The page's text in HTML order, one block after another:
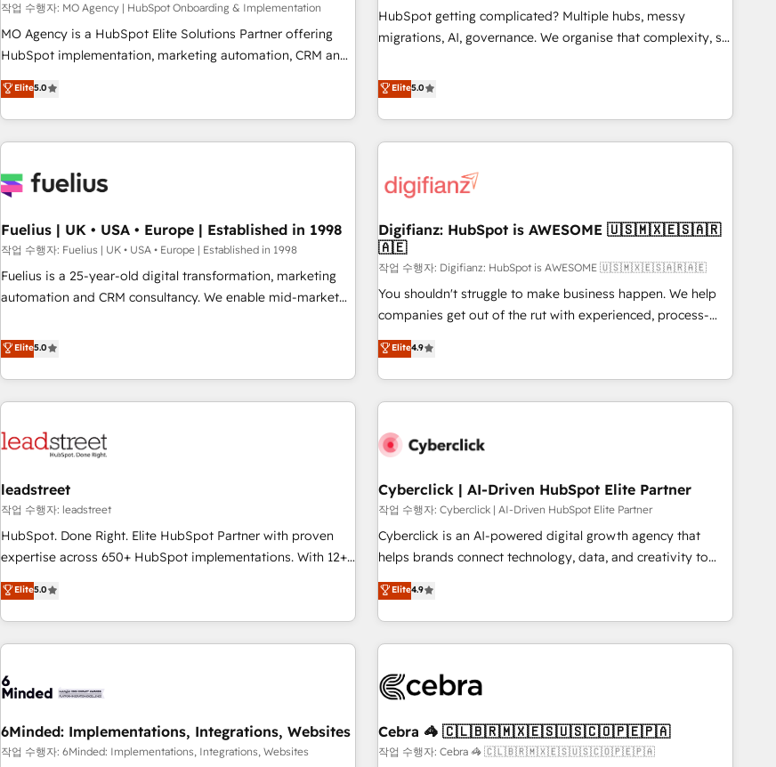
undisputed leader. 🔹 BOOST: Optimize your digital
transformation process A methodology designed to
implement HubSpot effectively and optimize your digital
rating of 4.9/5 and a proven track record of business
transformation, our growth-first approach has helped
seamless integration of the CRM platform into your digital
ecosystem. Would you like support in deploying your
we are part of the most certified Canadian agencies, and we
both hold Onboarding Accreditations. Based in Canada
작업 수행자: MO Agency | HubSpot Onboarding & Implementation
MO Agency is a HubSpot Elite Solutions Partner offering
HubSpot implementation, marketing automation, CRM and
RevOps consulting, B2B SEO, paid media, content
marketing, AEO and GEO (AI search optimisation), and
HubSpot Content Hub and WordPress development. We
work with enterprise and growth-led companies across
industrial sectors. Offices in Johannesburg, Cape Town,
delivered. AI visibility coverage across ChatGPT, Claude,
Perplexity, Gemini and Google AI Overviews. HubSpot
Impact Award - Customer First HubSpot Impact Award -
Integrations Innovation HubSpot Impact Award - Platform
certifications and accreditations with HubSpot.
Elite5.0
HubSpot getting complicated? Multiple hubs, messy
migrations, AI, governance. We organise that complexity, so
Profile! We help with: • CRM implementation, reports,
workflows, and team training • CRM migration from
Salesforce, Pipedrive, Dynamics and others • Technical
projects including custom API integrations • AI governance
'Elite' team of 12 • 150+ clients across Sales Hub, Marketing
ISO 9001:2015, and ISO 42001:2023 certified - the AI
management standard • GuardHub: our AI governance
framework, built on ISO 42001 Ready for the next step?
Click the 👈 '𝗖𝗼𝗻𝘁𝗮𝗰𝘁 𝗯𝘂𝘀𝗶𝗻𝗲𝘀𝘀' button to get in touch
(𝘸𝘦'𝘳𝘦 𝘴𝘶𝘱𝘦𝘳 𝘳𝘦𝘴𝘱𝘰𝘯𝘴𝘪𝘷𝘦)
Elite5.0
Fuelius | UK • USA • Europe | Established in 1998
작업 수행자: Fuelius | UK • USA • Europe | Established in 1998
Fuelius is a 25-year-old digital transformation, marketing
automation and CRM consultancy. We enable mid-market
and fuel their growth. We modernise platforms, streamline
operations that are causing inefficiencies, improve
customer experiences, integrate systems, and supercharge
revenue operations Key services: • CRM Implementation •
Development • RevOps & Sales Consulting • Marketing
HubSpot agencies ⚙️ The strongest technical ability and
integration capabilities 💼 Consultative, long-term partners
who will embed ourselves into your business, processes
and systems 🏢 We specialise in working with mid-market
those with complex use cases 🏆 CRM Implementation,
Platform Enablement, Custom Integration and Onboarding
Elite5.0
Digifianz: HubSpot is AWESOME 🇺🇸🇲🇽🇪🇸🇦🇷
🇦🇪
작업 수행자: Digifianz: HubSpot is AWESOME 🇺🇸🇲🇽🇪🇸🇦🇷🇦🇪
You shouldn't struggle to make business happen. We help
companies get out of the rut with experienced, process-
oriented teams implementing HubSpot Marketing, Sales,
Service, CMS and Operations Hub, so selling and actually
engaging with your customers feels easy and pain-free. We
are a top ranked HubSpot Elite Partner, winner of Rookie of
HubSpot Reviews and 4.9/5 rating in Clutch Reviews.
home improvement & construction, branding and
commercialization, real estate, health, education, SaaS,
Software Dev & IT and consulting, make the most out of
their HubSpot experience operating in the United States,
super fan: make HubSpot an experience you LOVE!
Elite4.9
leadstreet
작업 수행자: leadstreet
HubSpot. Done Right. Elite HubSpot Partner with proven
expertise across 650+ HubSpot implementations. With 12+
years of HubSpot experience, we help you use the HubSpot
platform to its fullest capacity, improve your current
HubSpot website, or build your new one.
Elite5.0
Cyberclick | AI-Driven HubSpot Elite Partner
작업 수행자: Cyberclick | AI-Driven HubSpot Elite Partner
Cyberclick is an AI-powered digital growth agency that
helps brands connect technology, data, and creativity to
achieve measurable results. Founded in Barcelona and
operating across Spain, LATAM, and the UK, we support
global companies in building smarter marketing, sales, and
customer success strategies. As the only HubSpot Elite
insight with intelligent automation to drive sustainable
simplify complexity, boost performance, and turn
innovation into real impact. 🌍 Highlights • HubSpot Partner
Elite4.9
6Minded: Implementations, Integrations, Websites
작업 수행자: 6Minded: Implementations, Integrations, Websites
Cebra 🦓 🇨🇱🇧🇷🇲🇽🇪🇸🇺🇸🇨🇴🇵🇪🇵🇦
작업 수행자: Cebra 🦓 🇨🇱🇧🇷🇲🇽🇪🇸🇺🇸🇨🇴🇵🇪🇵🇦